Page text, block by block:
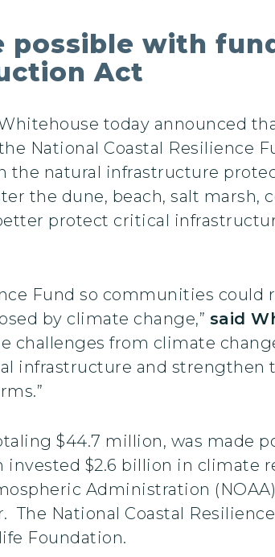
possible with
Act
today announced
National Coastal Resilience
the natural infrastructure
the dune, beach, salt marsh,
protect critical
Fund so communities
by climate change,” said
challenges from climate
infrastructure and strengthen
$44.7 million, was made
$2.6 billion in climate
Administration
The National Coastal
Foundation.